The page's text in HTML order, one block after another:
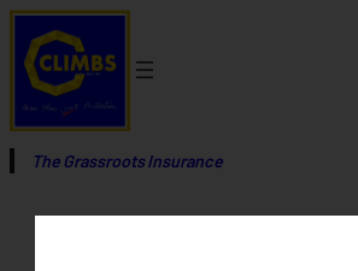
Skip
content
The Grassroots Insurance